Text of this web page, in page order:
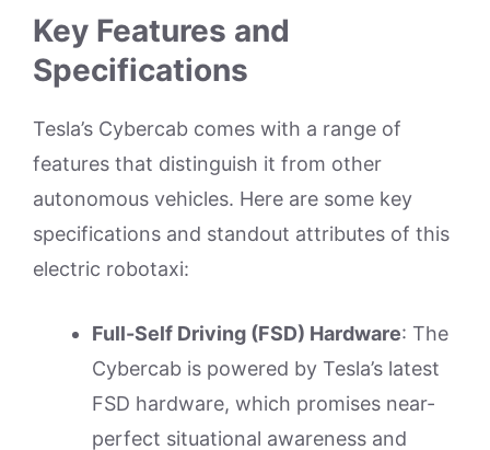
Key Features and
Specifications
Tesla’s Cybercab comes with a range of
features that distinguish it from other
autonomous vehicles. Here are some key
specifications and standout attributes of this
electric robotaxi:
Full-Self Driving (FSD) Hardware: The
Cybercab is powered by Tesla’s latest
FSD hardware, which promises near-
perfect situational awareness and